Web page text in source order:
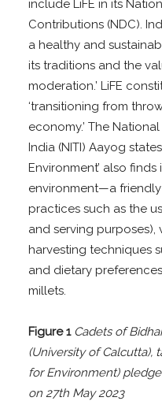
include LiFE in its
Contributions (NDC).
a healthy and
its traditions and the
moderation.’ LiFE
‘transitioning from
economy.’ The
India (NITI) Aayog
Environment’ also finds
environment—a
practices such as the
and serving purposes),
harvesting techniques
and dietary
millets.
Figure 1 Cadets of
(University of Calcutta),
for Environment)
on 27th May 2023